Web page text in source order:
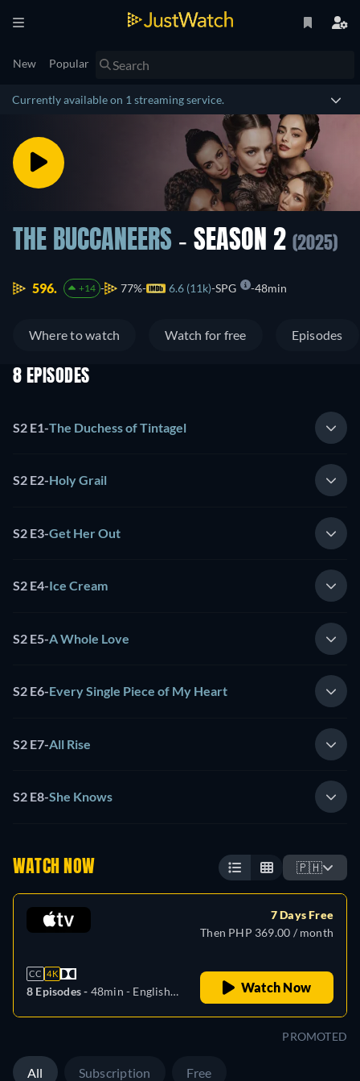
New Popular
Currently available on 1 streaming service.
THE BUCCANEERS - SEASON 2 (2025)
596. +14 77% 6.6 (11k) SPG 48min
Where to watch Watch for free Episodes
8 EPISODES
S2 E1-The Duchess of Tintagel
S2 E2-Holy Grail
S2 E3-Get Her Out
S2 E4-Ice Cream
S2 E5-A Whole Love
S2 E6-Every Single Piece of My Heart
S2 E7-All Rise
S2 E8-She Knows
WATCH NOW 🇵🇭
CC 4K
8 Episodes - 48min - English,
7 Days Free
Then PHP 369.00 / month
Watch Now
PROMOTED
All Subscription Free